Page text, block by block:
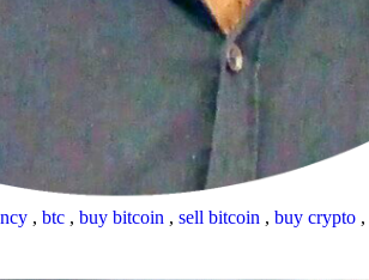
, btc , buy bitcoin , sell bitcoin , buy crypto ,